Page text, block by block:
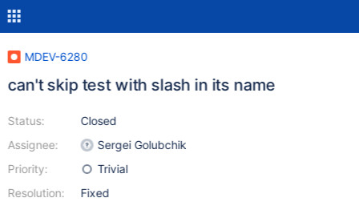
MDEV-6280
can't skip test with slash in its name
Status:
Assignee:
Priority:
Resolution:
Closed
Sergei Golubchik
Trivial
Fixed